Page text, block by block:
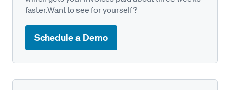
faster.Want to see for yourself?
Schedule a Demo